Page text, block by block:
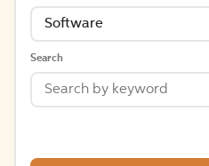
Software
Search